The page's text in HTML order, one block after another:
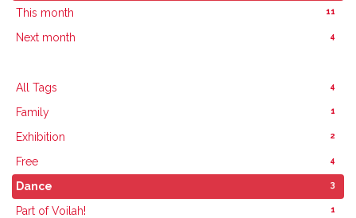
This month 11
Next month 4
All Tags 4
Family 1
Exhibition 2
Free 4
Dance 3
Part of Voilah! 1